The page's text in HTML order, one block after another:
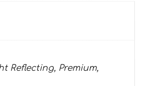
Reflecting, Premium,